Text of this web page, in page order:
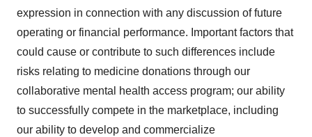
expression in connection with any discussion of future
operating or financial performance. Important factors that
could cause or contribute to such differences include
risks relating to medicine donations through our
collaborative mental health access program; our ability
to successfully compete in the marketplace, including
our ability to develop and commercialize